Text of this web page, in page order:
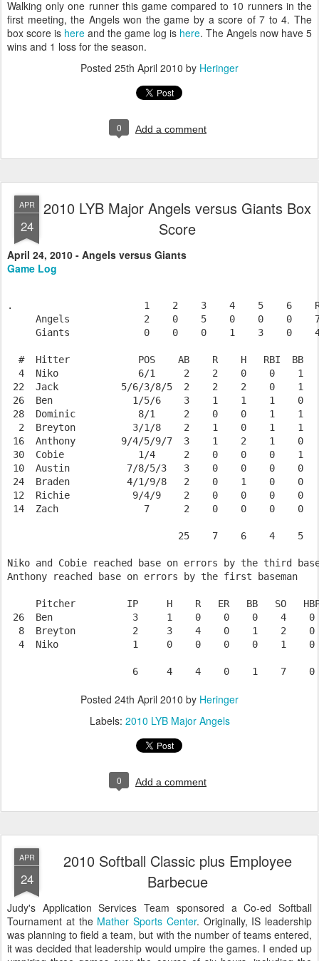
Walking only one runner this game compared to 10 runners in the
first meeting, the Angels won the game by a score of 7 to 4. The
box score is here and the game log is here. The Angels now have 5
wins and 1 loss for the season.
Posted 25th April 2010 by Heringer
0 Add a comment
APR
24
2010 LYB Major Angels versus Giants Box
Score
April 24, 2010 - Angels versus Giants
Game Log
.                       1    2    3    4    5    6    R
Angels             2    0    5    0    0    0
Giants             0    0    0    1    3    0
#  Hitter            POS    AB    R    H   RBI  BB
4  Niko              6/1     2    2    0    0    1
22  Jack           5/6/3/8/5  2    2    2    0    1
26  Ben              1/5/6    3    1    1    1    0
28  Dominic           8/1     2    0    0    1    1
2  Breyton          3/1/8    2    1    0    1    1
16  Anthony        9/4/5/9/7  3    1    2    1    0
30  Cobie             1/4     2    0    0    0    1
10  Austin          7/8/5/3   3    0    0    0    0
24  Braden          4/1/9/8   2    0    1    0    0
12  Richie           9/4/9    2    0    0    0    0
14  Zach               7      2    0    0    0    0
25    7    6    4    5
Niko and Cobie reached base on errors by the third
Anthony reached base on errors by the first baseman
Pitcher         IP     H    R   ER   BB   SO
26  Ben              3     1    0    0    0    4    0
8  Breyton          2     3    4    0    1    2    0
4  Niko             1     0    0    0    0    1    0
Posted 24th April 2010 by Heringer
Labels: 2010 LYB Major Angels
0 Add a comment
APR
24
2010 Softball Classic plus Employee
Barbecue
Judy's Application Services Team sponsored a Co-ed Softball
Tournament at the Mather Sports Center. Originally, IS leadership
was planning to field a team, but with the number of teams entered,
it was decided that leadership would umpire the games. I ended up